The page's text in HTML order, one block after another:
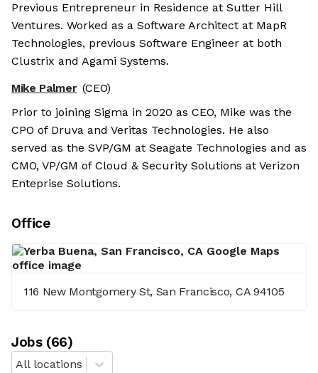
Previous Entrepreneur in Residence at Sutter Hill
Ventures. Worked as a Software Architect at MapR
Technologies, previous Software Engineer at both
Clustrix and Agami Systems.
Mike Palmer (CEO)
Prior to joining Sigma in 2020 as CEO, Mike was the
CPO of Druva and Veritas Technologies. He also
served as the SVP/GM at Seagate Technologies and as
CMO, VP/GM of Cloud & Security Solutions at Verizon
Enteprise Solutions.
Office
116 New Montgomery St, San Francisco, CA 94105
Jobs(66)
All locations